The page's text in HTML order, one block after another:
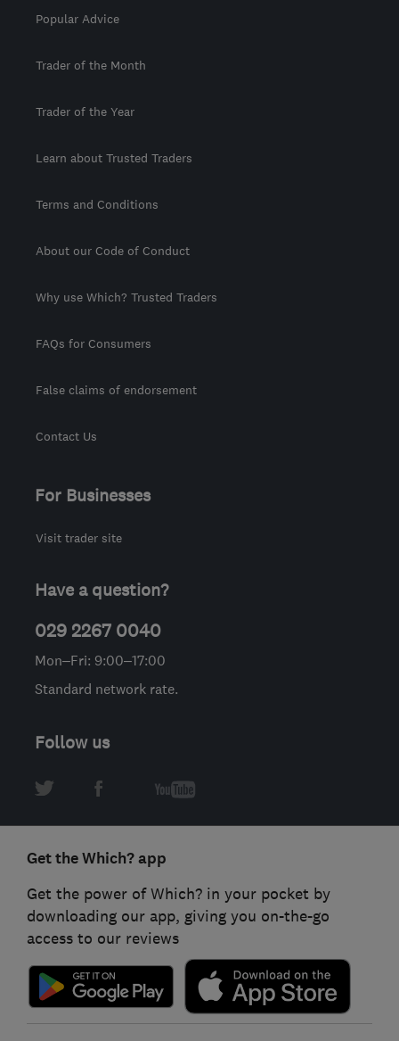
Popular Advice
Trader of the Month
Trader of the Year
Learn about Trusted Traders
Terms and Conditions
About our Code of Conduct
Why use Which? Trusted Traders
FAQs for Consumers
False claims of endorsement
Contact Us
For Businesses
Visit trader site
Have a question?
029 2267 0040
Mon–Fri: 9:00–17:00
Standard network rate.
Follow us
Get the Which? app
Get the power of Which? in your pocket by
downloading our app, giving you on-the-go
access to our reviews